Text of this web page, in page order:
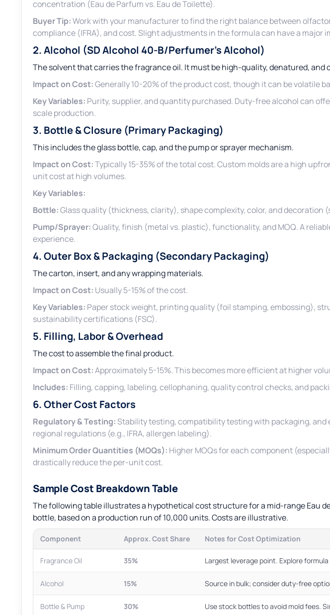
concentration (Eau de Parfum vs. Eau de Toilette).
Buyer Tip:Work with your manufacturer to find the right balance between
compliance (IFRA), and cost. Slight adjustments in the formula can have a major
2. Alcohol (SD Alcohol 40-B/Perfumer’s Alcohol)
The solvent that carries the fragrance oil. It must be high-quality, denatured, and
Impact on Cost:Generally 10-20% of the product cost, though it can be volatile
Key Variables: Purity, supplier, and quantity purchased. Duty-free alcohol can
scale production.
3. Bottle & Closure (Primary Packaging)
This includes the glass bottle, cap, and the pump or sprayer mechanism.
Impact on Cost:Typically 15-35% of the total cost. Custom molds are a high
unit cost at high volumes.
Key Variables:
Bottle:Glass quality (thickness, clarity), shape complexity, color, and decoration
Pump/Sprayer:Quality, finish (metal vs. plastic), functionality, and MOQ. A
experience.
4. Outer Box & Packaging (Secondary Packaging)
The carton, insert, and any wrapping materials.
Impact on Cost: Usually 5-15% of the cost.
Key Variables: Paper stock weight, printing quality (foil stamping, embossing),
sustainability certifications (FSC).
5. Filling, Labor & Overhead
The cost to assemble the final product.
Impact on Cost:Approximately 5-15%. This becomes more efficient at higher
Includes: Filling, capping, labeling, cellophaning, quality control checks, and
6. Other Cost Factors
Regulatory & Testing:Stability testing, compatibility testing with packaging,
regional regulations (e.g., IFRA, allergen labeling).
Minimum Order Quantities (MOQs): Higher MOQs for each component
drastically reduce the per-unit cost.
Sample Cost Breakdown Table
The following table illustrates a hypothetical cost structure for a mid-range Eau
bottle, based on a production run of 10,000 units. Costs are illustrative.
Component Approx. Cost Share Notes for Cost Optimization
Fragrance Oil 35% Largest leverage point. Explore
Alcohol 15% Source in bulk; consider duty-free
Bottle & Pump 30% Use stock bottles to avoid mold fees.